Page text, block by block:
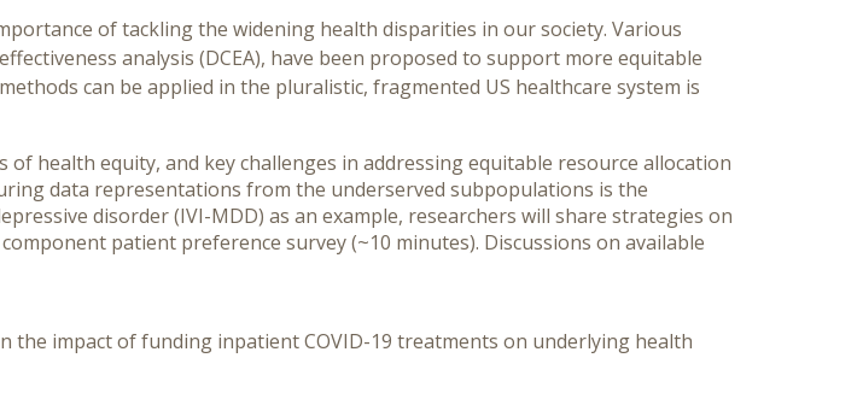
of tackling the widening health disparities in our society. Various
analysis (DCEA), have been proposed to support more equitable
can be applied in the pluralistic, fragmented US healthcare system is
health equity, and key challenges in addressing equitable resource allocation
data representations from the underserved subpopulations is the
disorder (IVI-MDD) as an example, researchers will share strategies on
patient preference survey (~10 minutes). Discussions on available
the impact of funding inpatient COVID-19 treatments on underlying health